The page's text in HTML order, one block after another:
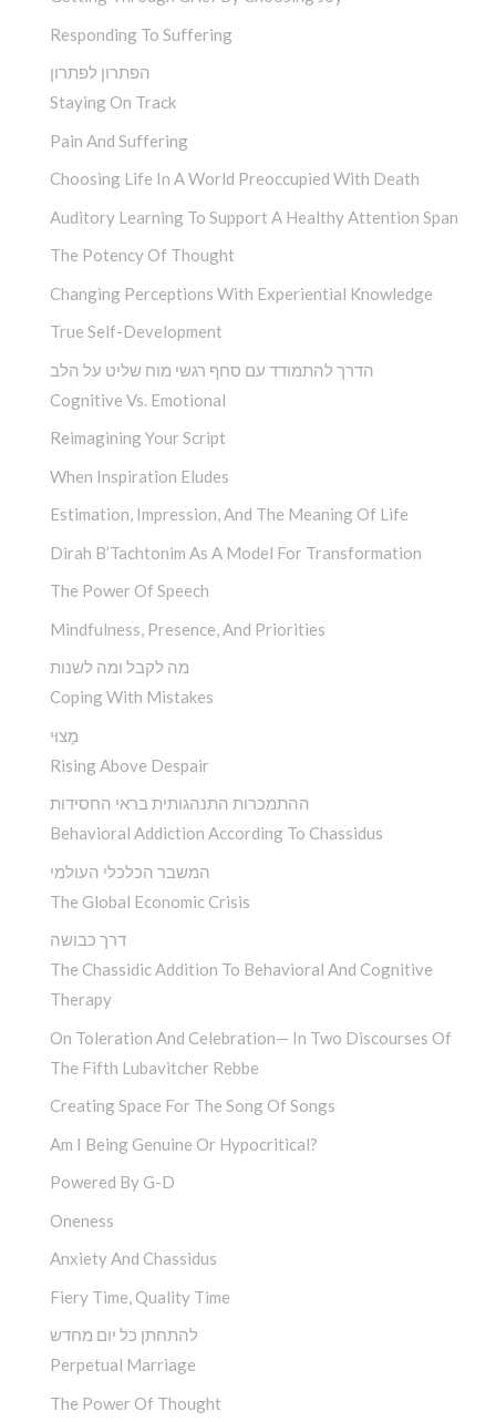
Responding To Suffering
הפתרון לפתרון
Staying On Track
Pain And Suffering
Choosing Life In A World Preoccupied With Death
Auditory Learning To Support A Healthy Attention Span
The Potency Of Thought
Changing Perceptions With Experiential Knowledge
True Self-Development
הדרך להתמודד עם סחף רגשי מוח שליט על הלב
Cognitive Vs. Emotional
Reimagining Your Script
When Inspiration Eludes
Estimation, Impression, And The Meaning Of Life
Dirah B’Tachtonim As A Model For Transformation
The Power Of Speech
Mindfulness, Presence, And Priorities
מה לקבל ומה לשנות
Coping With Mistakes
מָצוּי
Rising Above Despair
ההתמכרות התנהגותית בראי החסידות
Behavioral Addiction According To Chassidus
המשבר הכלכלי העולמי
The Global Economic Crisis
דרך כבושה
The Chassidic Addition To Behavioral And Cognitive
Therapy
On Toleration And Celebration— In Two Discourses Of
The Fifth Lubavitcher Rebbe
Creating Space For The Song Of Songs
Am I Being Genuine Or Hypocritical?
Powered By G-D
Oneness
Anxiety And Chassidus
Fiery Time, Quality Time
להתחתן כל יום מחדש
Perpetual Marriage
The Power Of Thought